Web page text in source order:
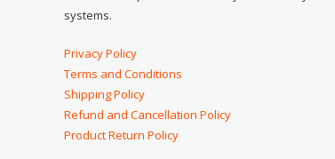
systems.
Privacy Policy
Terms and Conditions
Shipping Policy
Refund and Cancellation Policy
Product Return Policy